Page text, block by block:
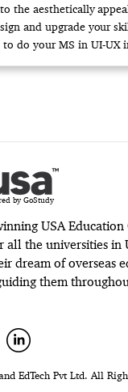
the aesthetically
and upgrade your
do your MS in UI-UX
by GoStudy
USA
all the universities in
dream of overseas
them
EdTech Pvt Ltd. All